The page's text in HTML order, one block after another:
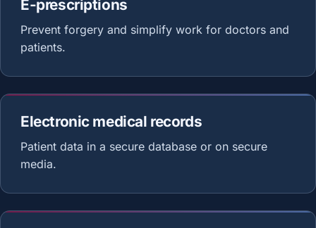
E-prescriptions
Prevent forgery and simplify work for doctors and
patients.
Electronic medical records
Patient data in a secure database or on secure
media.